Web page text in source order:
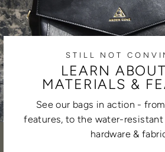
STILL NOT
LEARN
MATERIALS &
See our bags in action -
features, to the water-
hardware &